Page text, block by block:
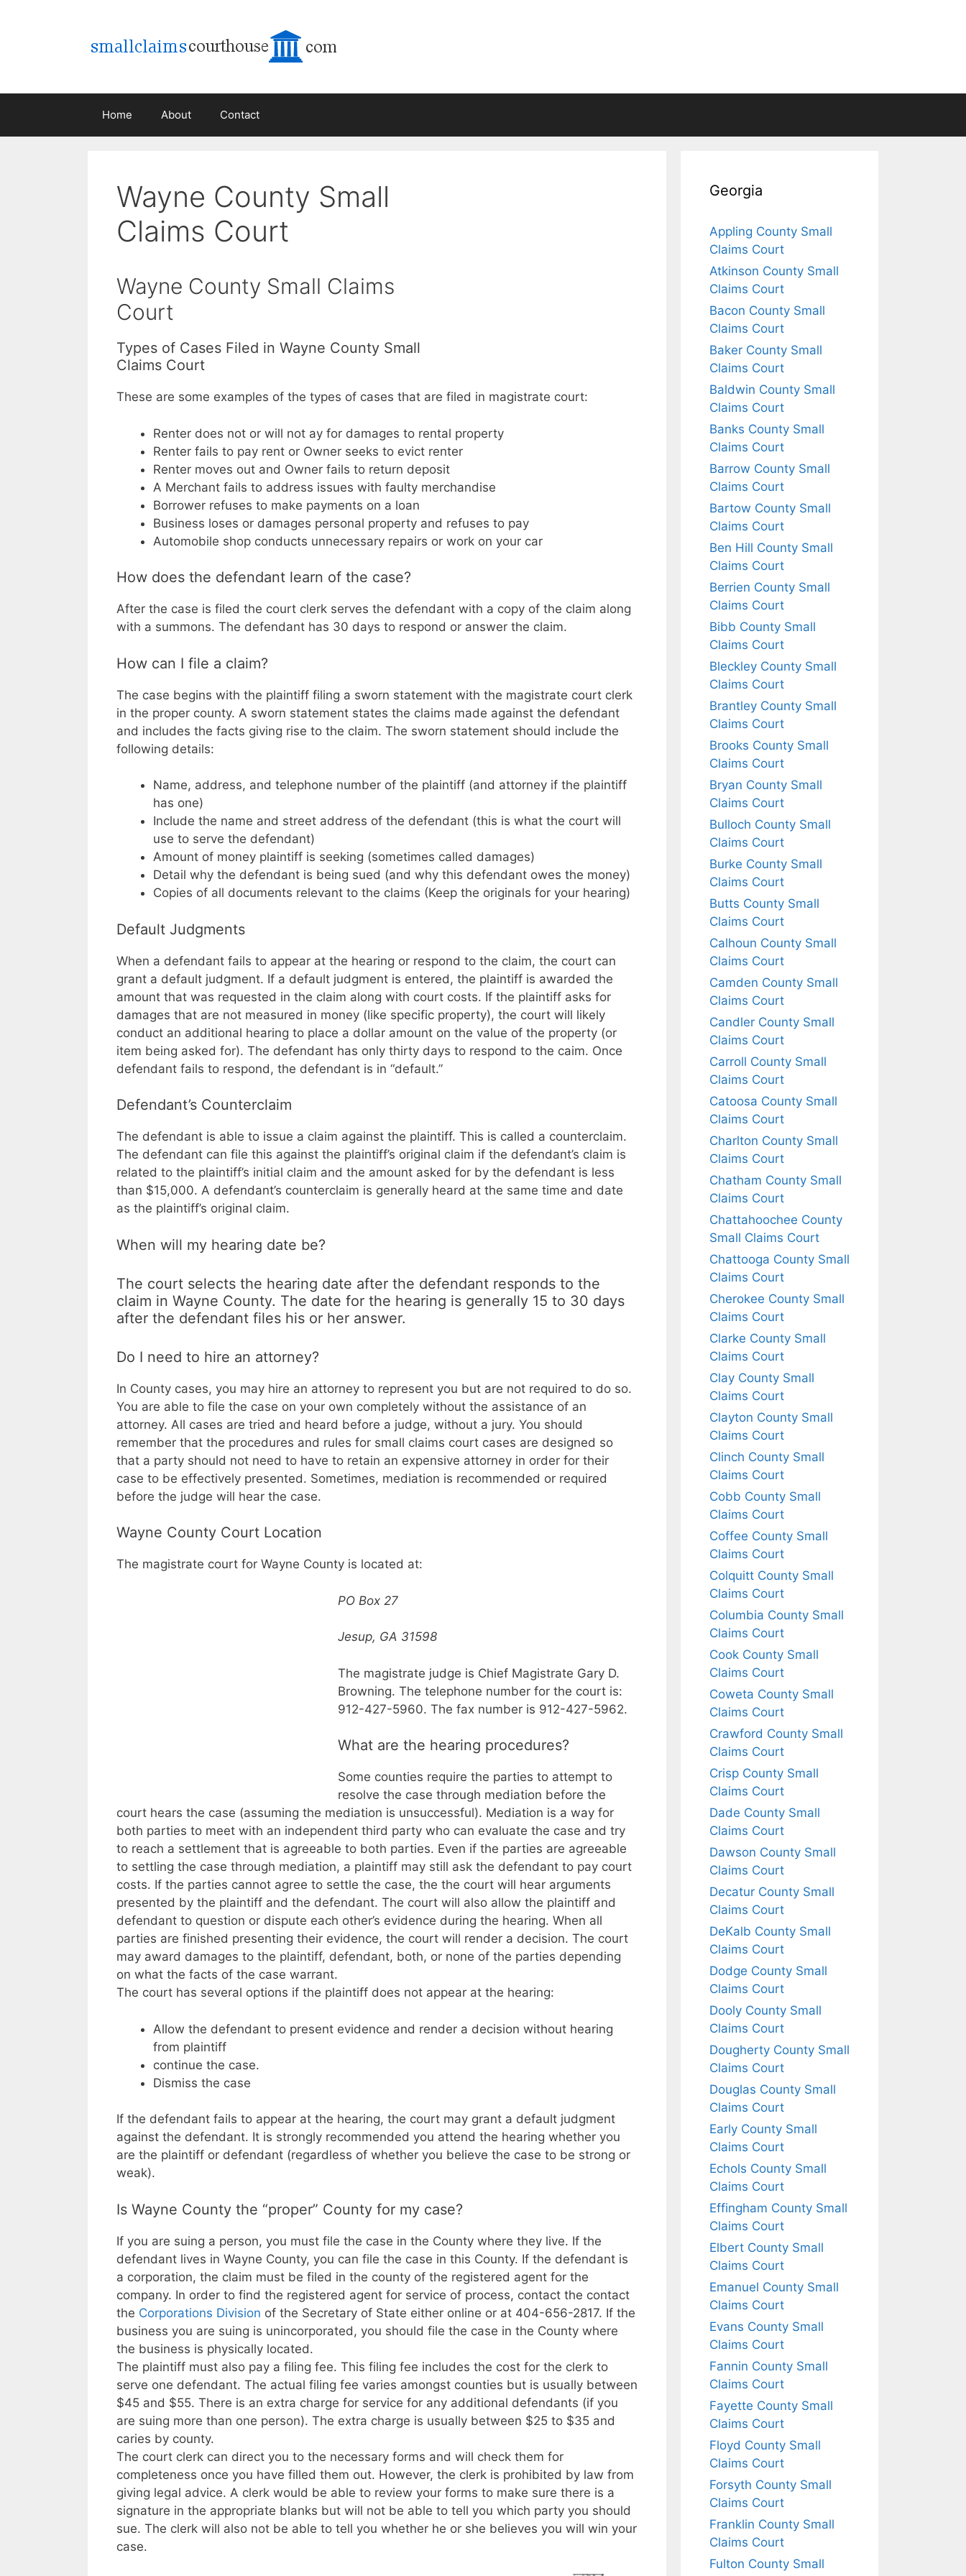
Home About Contact
Wayne County Small
Claims Court
Wayne County Small Claims
Court
Types of Cases Filed in Wayne County Small
Claims Court
These are some examples of the types of cases that are filed in magistrate court:
Renter does not or will not ay for damages to rental property
Renter fails to pay rent or Owner seeks to evict renter
Renter moves out and Owner fails to return deposit
A Merchant fails to address issues with faulty merchandise
Borrower refuses to make payments on a loan
Business loses or damages personal property and refuses to pay
Automobile shop conducts unnecessary repairs or work on your car
How does the defendant learn of the case?
After the case is filed the court clerk serves the defendant with a copy of the claim along
with a summons. The defendant has 30 days to respond or answer the claim.
How can I file a claim?
The case begins with the plaintiff filing a sworn statement with the magistrate court clerk
in the proper county. A sworn statement states the claims made against the defendant
and includes the facts giving rise to the claim. The sworn statement should include the
following details:
Name, address, and telephone number of the plaintiff (and attorney if the plaintiff
has one)
Include the name and street address of the defendant (this is what the court will
use to serve the defendant)
Amount of money plaintiff is seeking (sometimes called damages)
Detail why the defendant is being sued (and why this defendant owes the money)
Copies of all documents relevant to the claims (Keep the originals for your hearing)
Default Judgments
When a defendant fails to appear at the hearing or respond to the claim, the court can
grant a default judgment. If a default judgment is entered, the plaintiff is awarded the
amount that was requested in the claim along with court costs. If the plaintiff asks for
damages that are not measured in money (like specific property), the court will likely
conduct an additional hearing to place a dollar amount on the value of the property (or
item being asked for). The defendant has only thirty days to respond to the caim. Once
defendant fails to respond, the defendant is in “default.”
Defendant’s Counterclaim
The defendant is able to issue a claim against the plaintiff. This is called a counterclaim.
The defendant can file this against the plaintiff’s original claim if the defendant’s claim is
related to the plaintiff’s initial claim and the amount asked for by the defendant is less
than $15,000. A defendant’s counterclaim is generally heard at the same time and date
as the plaintiff’s original claim.
When will my hearing date be?
The court selects the hearing date after the defendant responds to the
claim in Wayne County. The date for the hearing is generally 15 to 30 days
after the defendant files his or her answer.
Do I need to hire an attorney?
In County cases, you may hire an attorney to represent you but are not required to do so.
You are able to file the case on your own completely without the assistance of an
attorney. All cases are tried and heard before a judge, without a jury. You should
remember that the procedures and rules for small claims court cases are designed so
that a party should not need to have to retain an expensive attorney in order for their
case to be effectively presented. Sometimes, mediation is recommended or required
before the judge will hear the case.
Wayne County Court Location
The magistrate court for Wayne County is located at:
PO Box 27
Jesup, GA 31598
The magistrate judge is Chief Magistrate Gary D.
Browning. The telephone number for the court is:
912-427-5960. The fax number is 912-427-5962.
What are the hearing procedures?
Some counties require the parties to attempt to
resolve the case through mediation before the
court hears the case (assuming the mediation is unsuccessful). Mediation is a way for
both parties to meet with an independent third party who can evaluate the case and try
to reach a settlement that is agreeable to both parties. Even if the parties are agreeable
to settling the case through mediation, a plaintiff may still ask the defendant to pay court
costs. If the parties cannot agree to settle the case, the the court will hear arguments
presented by the plaintiff and the defendant. The court will also allow the plaintiff and
defendant to question or dispute each other’s evidence during the hearing. When all
parties are finished presenting their evidence, the court will render a decision. The court
may award damages to the plaintiff, defendant, both, or none of the parties depending
on what the facts of the case warrant.
The court has several options if the plaintiff does not appear at the hearing:
Allow the defendant to present evidence and render a decision without hearing
from plaintiff
continue the case.
Dismiss the case
If the defendant fails to appear at the hearing, the court may grant a default judgment
against the defendant. It is strongly recommended you attend the hearing whether you
are the plaintiff or defendant (regardless of whether you believe the case to be strong or
weak).
Is Wayne County the “proper” County for my case?
If you are suing a person, you must file the case in the County where they live. If the
defendant lives in Wayne County, you can file the case in this County. If the defendant is
a corporation, the claim must be filed in the county of the registered agent for the
company. In order to find the registered agent for service of process, contact the contact
the Corporations Division of the Secretary of State either online or at 404-656-2817. If the
business you are suing is unincorporated, you should file the case in the County where
the business is physically located.
The plaintiff must also pay a filing fee. This filing fee includes the cost for the clerk to
serve one defendant. The actual filing fee varies amongst counties but is usually between
$45 and $55. There is an extra charge for service for any additional defendants (if you
are suing more than one person). The extra charge is usually between $25 to $35 and
caries by county.
The court clerk can direct you to the necessary forms and will check them for
completeness once you have filled them out. However, the clerk is prohibited by law from
giving legal advice. A clerk would be able to review your forms to make sure there is a
signature in the appropriate blanks but will not be able to tell you which party you should
sue. The clerk will also not be able to tell you whether he or she believes you will win your
case.
Georgia
Appling County Small
Claims Court
Atkinson County Small
Claims Court
Bacon County Small
Claims Court
Baker County Small
Claims Court
Baldwin County Small
Claims Court
Banks County Small
Claims Court
Barrow County Small
Claims Court
Bartow County Small
Claims Court
Ben Hill County Small
Claims Court
Berrien County Small
Claims Court
Bibb County Small
Claims Court
Bleckley County Small
Claims Court
Brantley County Small
Claims Court
Brooks County Small
Claims Court
Bryan County Small
Claims Court
Bulloch County Small
Claims Court
Burke County Small
Claims Court
Butts County Small
Claims Court
Calhoun County Small
Claims Court
Camden County Small
Claims Court
Candler County Small
Claims Court
Carroll County Small
Claims Court
Catoosa County Small
Claims Court
Charlton County Small
Claims Court
Chatham County Small
Claims Court
Chattahoochee County
Small Claims Court
Chattooga County Small
Claims Court
Cherokee County Small
Claims Court
Clarke County Small
Claims Court
Clay County Small
Claims Court
Clayton County Small
Claims Court
Clinch County Small
Claims Court
Cobb County Small
Claims Court
Coffee County Small
Claims Court
Colquitt County Small
Claims Court
Columbia County Small
Claims Court
Cook County Small
Claims Court
Coweta County Small
Claims Court
Crawford County Small
Claims Court
Crisp County Small
Claims Court
Dade County Small
Claims Court
Dawson County Small
Claims Court
Decatur County Small
Claims Court
DeKalb County Small
Claims Court
Dodge County Small
Claims Court
Dooly County Small
Claims Court
Dougherty County Small
Claims Court
Douglas County Small
Claims Court
Early County Small
Claims Court
Echols County Small
Claims Court
Effingham County Small
Claims Court
Elbert County Small
Claims Court
Emanuel County Small
Claims Court
Evans County Small
Claims Court
Fannin County Small
Claims Court
Fayette County Small
Claims Court
Floyd County Small
Claims Court
Forsyth County Small
Claims Court
Franklin County Small
Claims Court
Fulton County Small